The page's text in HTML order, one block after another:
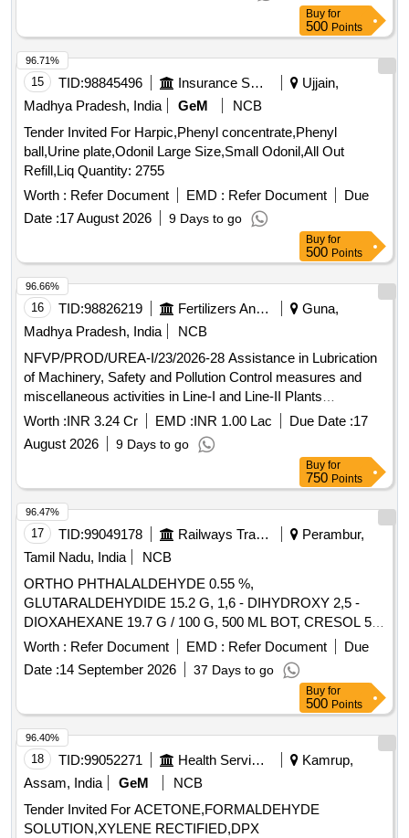
Buy for
500 Points
15 TID:98845496 Insurance Services
Ujjain,
Madhya Pradesh, India
GeM
NCB
Tender Invited For Harpic,Phenyl concentrate,Phenyl
ball,Urine plate,Odonil Large Size,Small Odonil,All Out
Refill,Liq Quantity: 2755
Worth : Refer Document EMD : Refer Document
Due
Date :17 August 2026 9 Days to go
96.71%
Buy for
500 Points
16 TID:98826219 Fertilizers And Pesticides
Guna,
Madhya Pradesh, India
NCB
NFVP/PROD/UREA-I/23/2026-28 Assistance in Lubrication
of Machinery, Safety and Pollution Control measures and
miscellaneous activities in Line-I and Line-II Plants
(Ammonia and Urea) for 2026-28 at NFL Vijaipur
Worth :INR 3.24 Cr EMD :INR 1.00 Lac Due Date :17
August 2026
9 Days to go
96.66%
Buy for
750 Points
17 TID:99049178 Railways Transport Services
Perambur,
Tamil Nadu, India
NCB
ORTHO PHTHALALDEHYDE 0.55 %,
GLUTARALDEHYDIDE 15.2 G, 1,6 - DIHYDROXY 2,5 -
DIOXAHEXANE 19.7 G / 100 G, 500 ML BOT, CRESOL 5%
WITH SOAP SOLUTION IN LITRE, CHEMICALLY BOUND
FORMALDEHYDE 11.2 G, GLUTRALDEHYDE 5 G,
BENZALKONIUM CHLORIDE 5 G, ALKYL UREA
DERIVATIVES 3 G / 100 G, SURFACE DISFECTANT
SOLUTION CONTAINING GLUTARALDEHYDE 2 % WITH
SURFACTANT AND WITH/WITHOUT FORMALDEHYDE,
OMPLEX FORMULATION OF STABILIZED HYDROGEN
PEROXIDE 11 % WITH 0.01 % DILUTED SILVER
NITRATE SOLUTION 1000 ML CAN. . SRPHC82326890-
ORTHO PHTHALALDEHYDE 0.55 % UNIT:ML ]
Worth : Refer Document EMD : Refer Document
Due
Date :14 September 2026 37 Days to go
96.47%
Buy for
500 Points
18 TID:99052271 Health Services/equipments
Kamrup,
Assam, India
GeM
NCB
Tender Invited For ACETONE,FORMALDEHYDE
SOLUTION,XYLENE RECTIFIED,DPX
96.40%